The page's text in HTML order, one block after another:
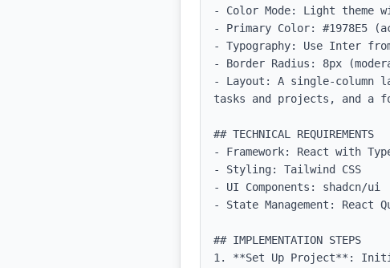
- Color Mode: Light theme
- Primary Color: #1978E5
- Typography: Use Inter
- Border Radius: 8px
- Layout: A single-column
tasks and projects, and a
## TECHNICAL REQUIREMENTS
- Framework: React with
- Styling: Tailwind CSS
- UI Components: shadcn/ui
- State Management: React
## IMPLEMENTATION STEPS
1. **Set Up Project**: